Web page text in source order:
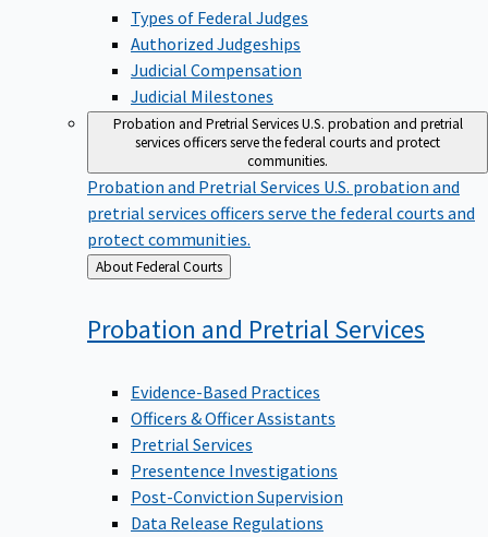
Types of Federal Judges
Authorized Judgeships
Judicial Compensation
Judicial Milestones
Probation and Pretrial ServicesU.S. probation and pretrial
services officers serve the federal courts and protect
communities.
Probation and Pretrial Services U.S. probation and
pretrial services officers serve the federal courts and
protect communities.
Back
to
About Federal Courts
Probation and PretrialServices
Evidence-Based Practices
Officers & Officer Assistants
Pretrial Services
Presentence Investigations
Post-Conviction Supervision
Data Release Regulations